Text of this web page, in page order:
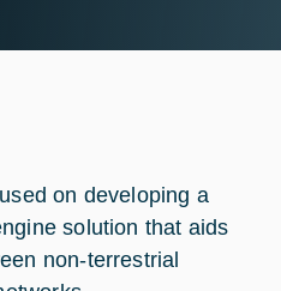
on developing a
solution that aids
non-terrestrial